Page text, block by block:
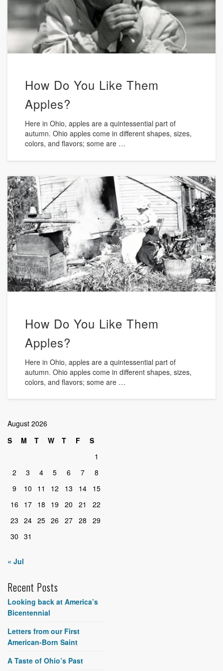
How Do You Like Them
Apples?
Here in Ohio, apples are a quintessential part of
autumn. Ohio apples come in different shapes, sizes,
colors, and flavors; some are …
How Do You Like Them
Apples?
Here in Ohio, apples are a quintessential part of
autumn. Ohio apples come in different shapes, sizes,
colors, and flavors; some are …
August 2026
S
M T W T F
S
1
2
3 4 5 6 7
8
9
10 11 12 13 14
15
16
17 18 19 20 21
22
23 24 25 26 27 28
29
30 31
« Jul
Recent Posts
Looking back at America’s
Bicentennial
Letters from our First
American-Born Saint
A Taste of Ohio’s Past